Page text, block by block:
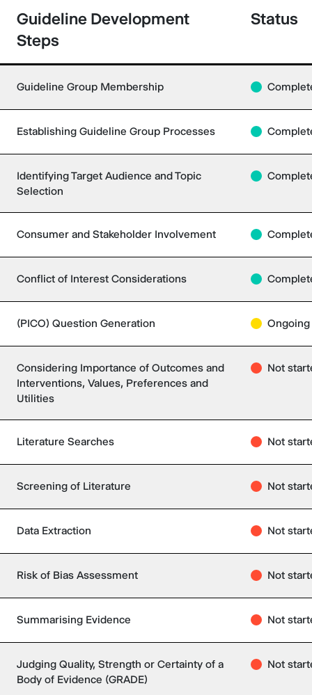
Guideline Development
Steps
Status
Guideline Group Membership
Establishing Guideline Group Processes
Identifying Target Audience and Topic
Selection
Consumer and Stakeholder Involvement
Conflict of Interest Considerations
(PICO) Question Generation Ongoing
Considering Importance of Outcomes and
Interventions, Values, Preferences and
Utilities
Not
Literature Searches Not
Screening of Literature Not
Data Extraction Not
Risk of Bias Assessment Not
Summarising Evidence Not
Judging Quality, Strength or Certainty of a
Body of Evidence (GRADE)
Not